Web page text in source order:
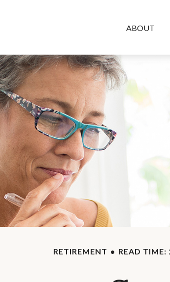
ABOUT
RETIREMENT READ TIME: